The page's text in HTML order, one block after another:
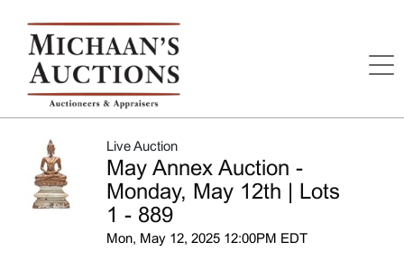
Live Auction
May Annex Auction -
Monday, May 12th | Lots
1 - 889
Mon, May 12, 2025 12:00PM EDT